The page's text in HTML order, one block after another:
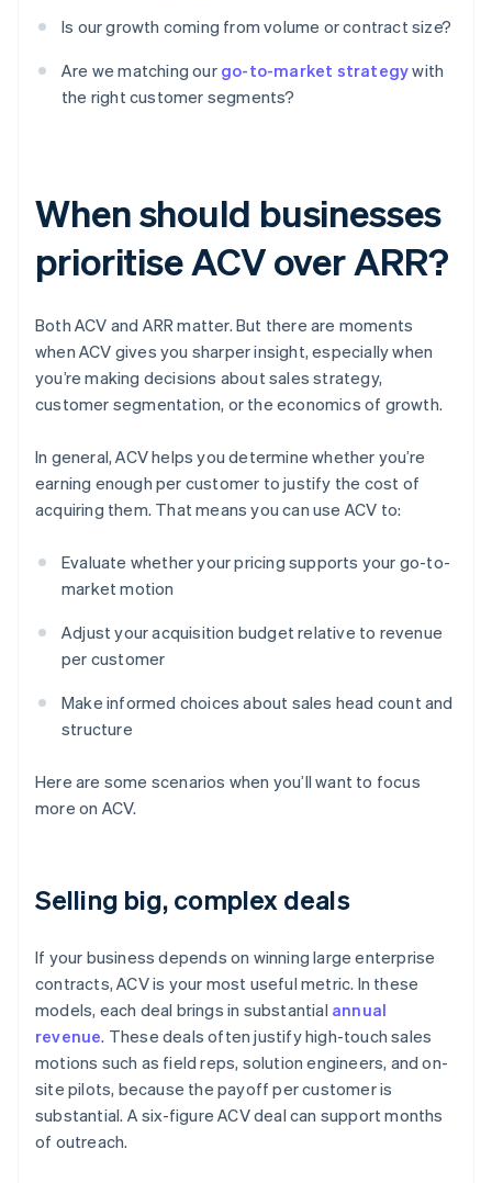
Is our growth coming from volume or contract size?
Are we matching our go-to-market strategywith
the right customer segments?
When should businesses
prioritise ACV over ARR?
Both ACV and ARR matter. But there are moments
when ACV gives you sharper insight, especially when
you’re making decisions about sales strategy,
customer segmentation, or the economics of growth.
In general, ACV helps you determine whether you’re
earning enough per customer to justify the cost of
acquiring them. That means you can use ACV to:
Evaluate whether your pricing supports your go-to-
market motion
Adjust your acquisition budget relative to revenue
per customer
Make informed choices about sales head count and
structure
Here are some scenarios when you’ll want to focus
more on ACV.
Selling big, complex deals
If your business depends on winning large enterprise
contracts, ACV is your most useful metric. In these
models, each deal brings in substantial annual
revenue. These deals often justify high-touch sales
motions such as field reps, solution engineers, and on-
site pilots, because the payoff per customer is
substantial. A six-figure ACV deal can support months
of outreach.